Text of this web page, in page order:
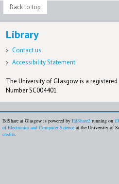
Back to top
Library
Contact us
Accessibility Statement
The University of Glasgow is a
Number SC004401
EdShare at Glasgow is powered by EdShare2 running on
of Electronics and Computer Science at the University of
credits.